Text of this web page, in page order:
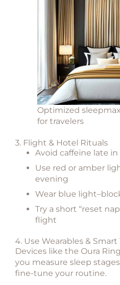
Optimized
for travelers
3. Flight & Hotel Rituals
Avoid caffeine late
Use red or amber
evening
Wear blue
Try a short “reset
flight
4. Use Wearables & Smart
Devices like the Oura
you measure sleep
fine-tune your routine.